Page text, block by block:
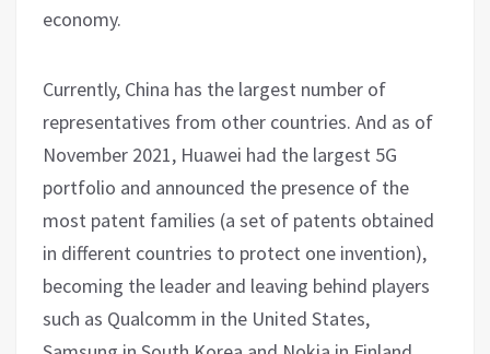
economy.
Currently, China has the largest number of
representatives from other countries. And as of
November 2021, Huawei had the largest 5G
portfolio and announced the presence of the
most patent families (a set of patents obtained
in different countries to protect one invention),
becoming the leader and leaving behind players
such as Qualcomm in the United States,